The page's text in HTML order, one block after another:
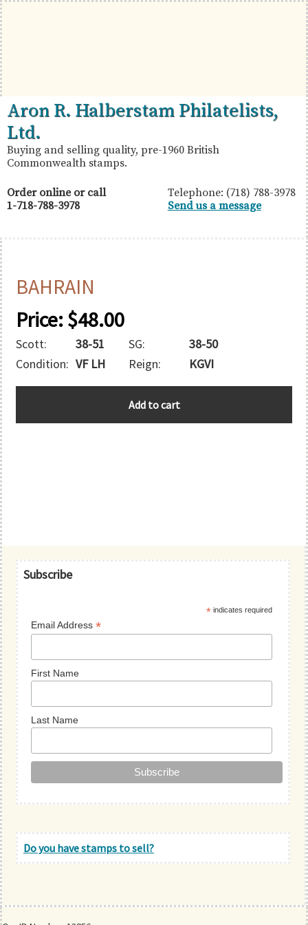
Skip
to
primary
navigation
Skip
to
main
content
Skip
to
primary
sidebar
British
Commonwealth
Stamps
Aron
R.
Halberstam
Philatelists,
Ltd.
Aron R. Halberstam Philatelists,
Ltd.
Buying and selling quality, pre-1960 British
Commonwealth stamps.
Order online or call
1-718-788-3978
Telephone: (718) 788-3978
Send us a message
BAHRAIN
Price:$48.00
Scott: 38-51 SG:
38-50
Condition: VF LH Reign: KGVI
Add to cart
Primary
Subscribe
* indicates required
Email Address*
First Name
Last Name
Do you have stamps to sell?